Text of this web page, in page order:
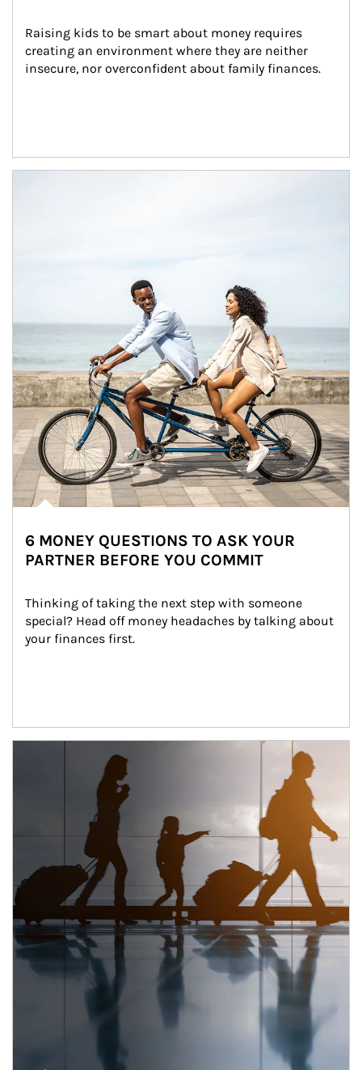
Raising kids to be smart about money requires
creating an environment where they are neither
insecure, nor overconfident about family finances.
6 MONEY QUESTIONS TO ASK YOUR
PARTNER BEFORE YOU COMMIT
Thinking of taking the next step with someone
special? Head off money headaches by talking about
your finances first.